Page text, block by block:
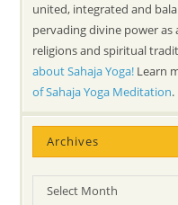
united, integrated and
pervading divine power as
religions and spiritual
about Sahaja Yoga! Learn
of Sahaja Yoga Meditation.
Archives
Archives
Select Month